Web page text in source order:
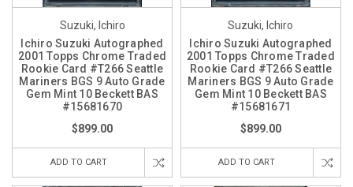
Suzuki, Ichiro
Ichiro Suzuki Autographed
2001 Topps Chrome Traded
Rookie Card #T266 Seattle
Mariners BGS 9 Auto Grade
Gem Mint 10 Beckett BAS
#15681670
$899.00
ADD TO CART
Suzuki, Ichiro
Ichiro Suzuki Autographed
2001 Topps Chrome Traded
Rookie Card #T266 Seattle
Mariners BGS 9 Auto Grade
Gem Mint 10 Beckett BAS
#15681671
$899.00
ADD TO CART